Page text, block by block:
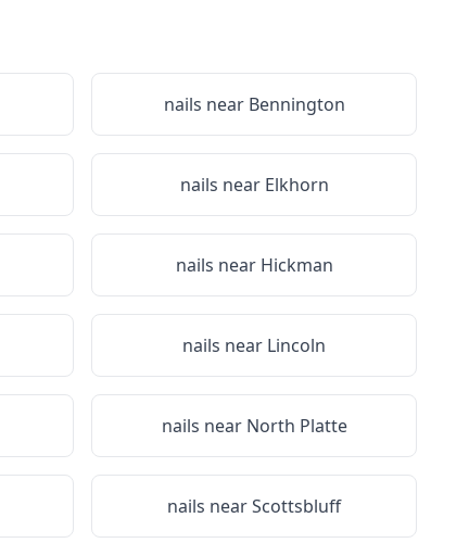
nails near Bennington
nails near Elkhorn
nails near Hickman
nails near Lincoln
nails near North Platte
nails nearScottsbluff